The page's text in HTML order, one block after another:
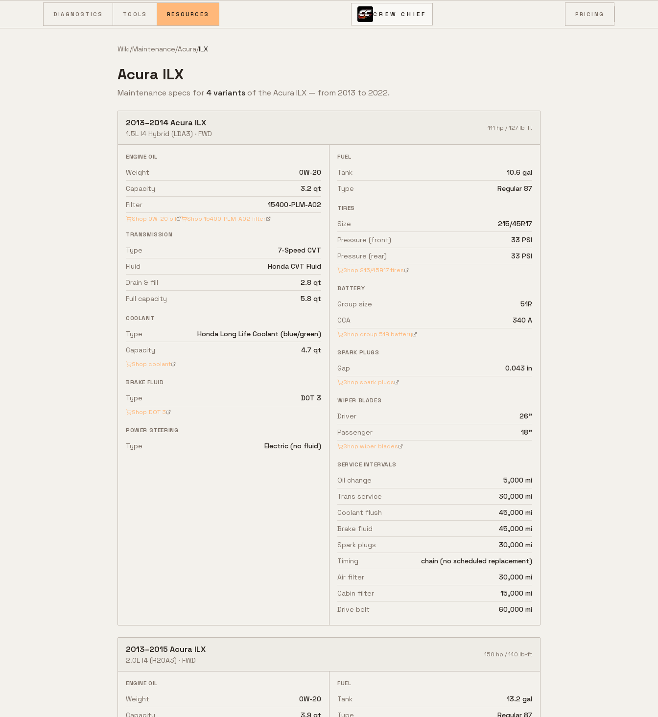
Skip to content
DIAGNOSTICS TOOLS RESOURCES CREW CHIEF PRICING
Wiki/Maintenance/Acura/ILX
Acura ILX
Maintenance specs for 4variantsof the AcuraILX — from 2013 to 2022.
2013–2014Acura ILX
1.5L I4 Hybrid (LDA3) · FWD
111 hp /127 lb-ft
ENGINE OIL
Weight
0W-20
Capacity
3.2 qt
Filter
15400-PLM-A02
Shop 0W-20 oil Shop 15400-PLM-A02 filter
TRANSMISSION
Type
7-Speed CVT
Fluid
Honda CVT Fluid
Drain & fill
2.8 qt
Full capacity
5.8 qt
COOLANT
Type
Honda Long Life Coolant (blue/green)
Capacity
4.7 qt
Shop coolant
BRAKE FLUID
Type DOT 3
Shop DOT 3
POWER STEERING
Type Electric (no fluid)
FUEL
Tank
10.6 gal
Type
Regular 87
TIRES
Size
215/45R17
Pressure (front)
33 PSI
Pressure (rear)
33 PSI
Shop 215/45R17tires
BATTERY
Group size
51R
CCA
340 A
Shop group 51R battery
SPARK PLUGS
Gap 0.043 in
Shop spark plugs
WIPER BLADES
Driver
26"
Passenger
18"
Shop wiper blades
SERVICE INTERVALS
Oil change
5,000 mi
Trans service
30,000 mi
Coolant flush
45,000 mi
Brake fluid
45,000 mi
Spark plugs
30,000 mi
Timing
chain (no scheduled replacement)
Air filter
30,000 mi
Cabin filter
15,000 mi
Drive belt
60,000 mi
2013–2015 Acura ILX
2.0L I4 (R20A3) · FWD
150 hp /140 lb-ft
ENGINE OIL
Weight
0W-20
Capacity
3.9 qt
FUEL
Tank
13.2 gal
Type
Regular 87